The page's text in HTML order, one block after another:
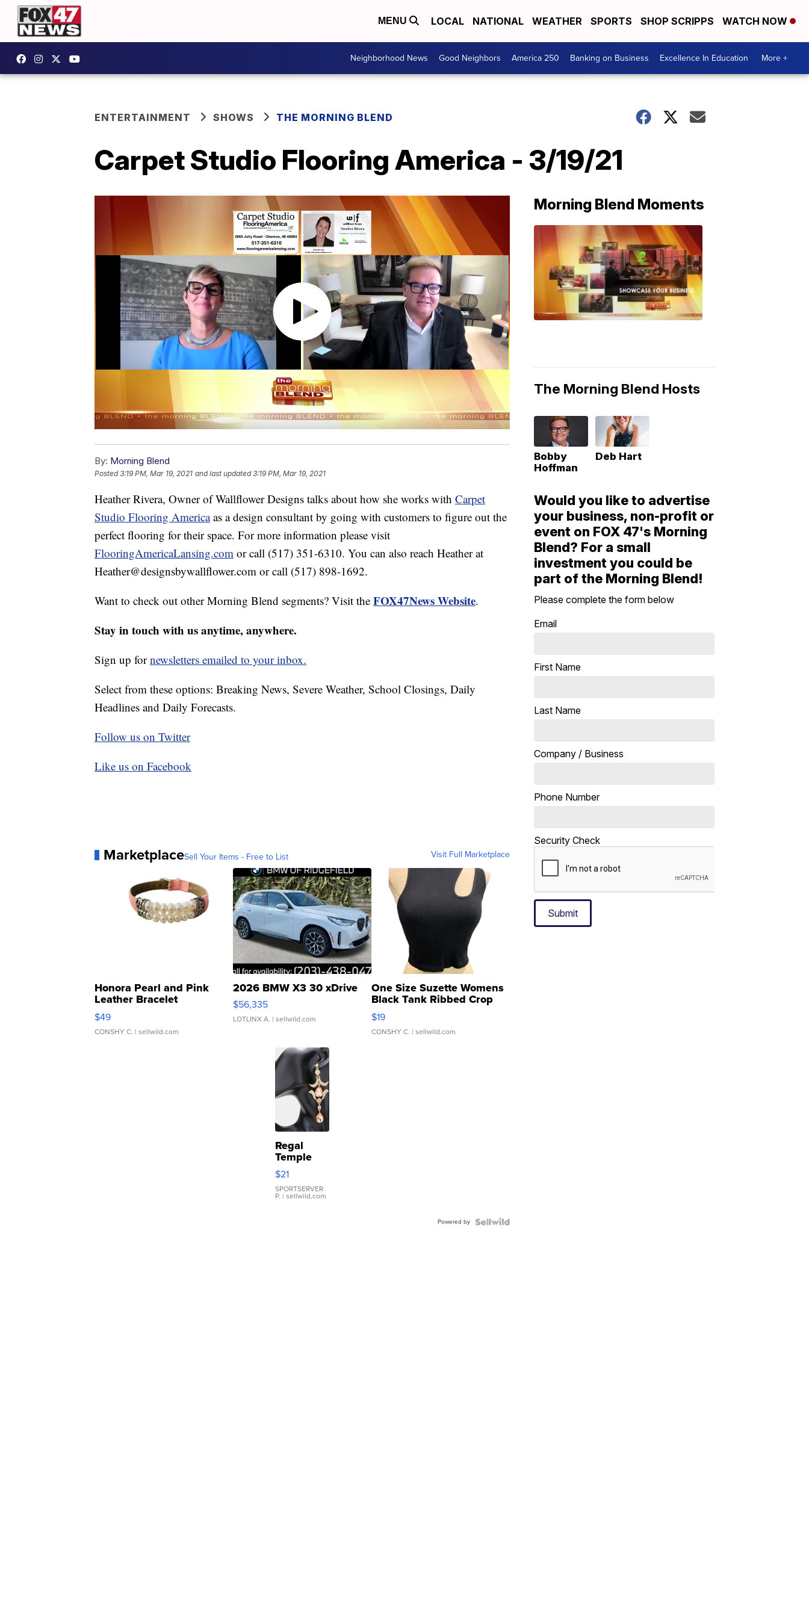
MENU LOCAL NATIONAL WEATHER SPORTS SHOP SCRIPPS WATCH NOW
Neighborhood News Good Neighbors America 250 Banking on Business Excellence In Education More +
ENTERTAINMENT SHOWS THE MORNING BLEND
Carpet Studio Flooring America - 3/19/21
By: Morning Blend
Posted3:19 PM, Mar 19, 2021 and last updated 3:19 PM, Mar 19, 2021
Heather Rivera, Owner of Wallflower Designs talks about how she works with Carpet
Studio Flooring Americaas a design consultant by going with customers to figure out the
perfect flooring for their space. For more information please visit
FlooringAmericaLansing.com or call (517) 351-6310. You can also reach Heather at
Heather@designsbywallflower.com or call (517) 898-1692.
Want to check out other Morning Blend segments? Visit the FOX47News Website.
Stay in touch with us anytime, anywhere.
Sign up fornewsletters emailed to your inbox.
Select from these options: Breaking News, Severe Weather, School Closings, Daily
Headlines and Daily Forecasts.
Follow us on Twitter
Like us on Facebook
MarketplaceSell Your Items - Free to List Visit Full Marketplace
Honora Pearl and Pink
Leather Bracelet
Adjustable Buckle Clo...
$49
CONSHY C. | sellwild.com
2026 BMW X3 30 xDrive
$56,335
LOTLINX A. | sellwild.com
One Size Suzette Womens
Black Tank Ribbed Crop
Asymmetrical ...
$19
CONSHY C. | sellwild.com
Regal
Temple
Droplet
Earrings
$21
SPORTSERVER
P. | sellwild.com
Powered by
Morning Blend Moments
The Morning Blend Hosts
Bobby
Hoffman
Deb Hart
Would you like to advertise
your business, non-profit or
event on FOX 47's Morning
Blend? For a small
investment you could be
part of the Morning Blend!
Please complete the form below
Email
First Name
Last Name
Company / Business
Phone Number
Security Check
Submit